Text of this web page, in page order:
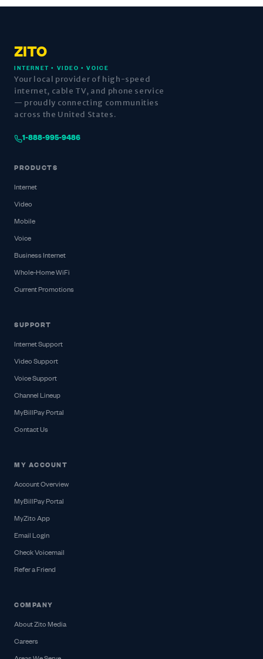
ZITO
INTERNET • VIDEO • VOICE
Your local provider of high-speed
internet, cable TV, and phone service
— proudly connecting communities
across the United States.
1-888-995-9486
PRODUCTS
Internet
Video
Mobile
Voice
Business Internet
Whole-Home WiFi
Current Promotions
SUPPORT
Internet Support
Video Support
Voice Support
Channel Lineup
MyBillPay Portal
Contact Us
MY ACCOUNT
Account Overview
MyBillPay Portal
MyZito App
Email Login
Check Voicemail
Refer a Friend
COMPANY
About Zito Media
Careers